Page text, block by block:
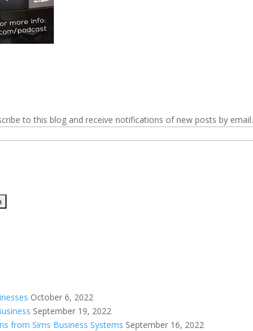
to this blog and receive notifications of new posts by email.
October 6, 2022
September 19, 2022
from Sims Business Systems September 16, 2022